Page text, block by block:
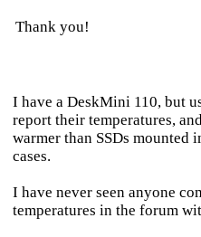
Thank you!
I have a DeskMini 110, but
report their temperatures,
warmer than SSDs mounted
cases.
I have never seen anyone
temperatures in the forum